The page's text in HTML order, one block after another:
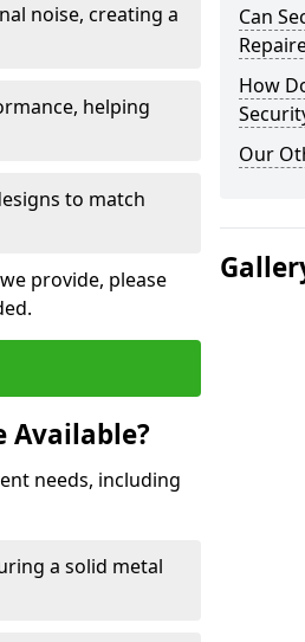
noise, creating a
helping
to match
provide, please
Available?
needs, including
a solid metal
Can
How
Our